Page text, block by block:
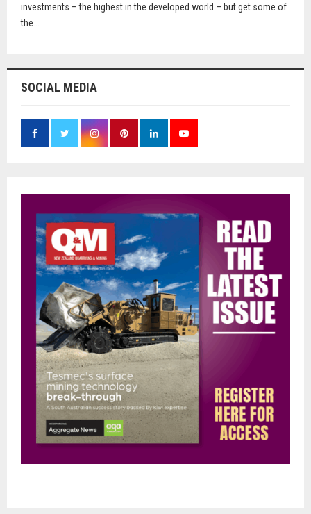
investments – the highest in the developed world – but get some of
the...
SOCIAL MEDIA